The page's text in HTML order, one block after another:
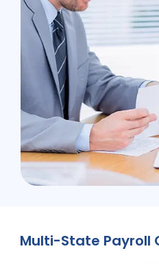
Multi-State Payroll